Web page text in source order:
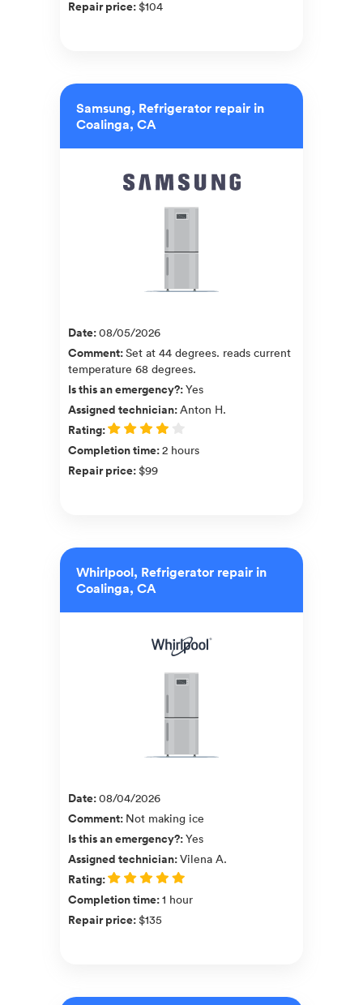
Repair price:$104
Samsung, Refrigerator repair in
Coalinga, CA
Date:08/05/2026
Comment:Set at 44 degrees. reads current
temperature 68 degrees.
Is this an emergency?:Yes
Assigned technician:Anton H.
Rating:
Completion time:2 hours
Repair price:$99
Whirlpool, Refrigerator repair in
Coalinga, CA
Date:08/04/2026
Comment: Not making ice
Is this an emergency?:Yes
Assigned technician:Vilena A.
Rating:
Completion time:1 hour
Repair price:$135